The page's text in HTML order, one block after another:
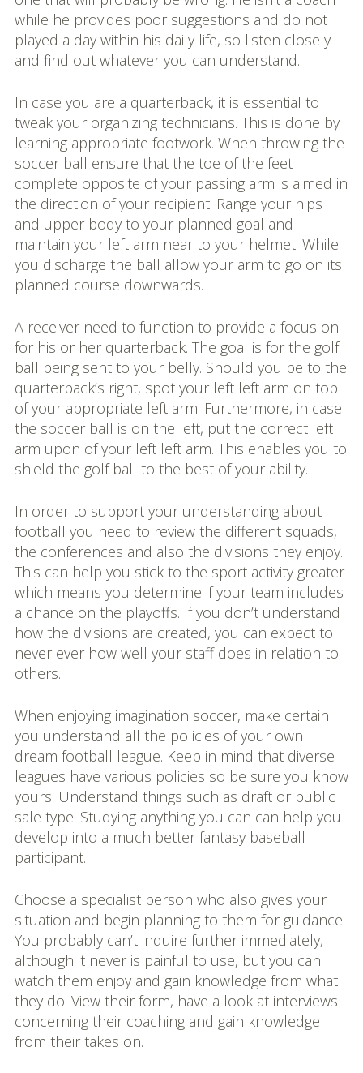
while he provides poor suggestions and do not
played a day within his daily life, so listen closely
and find out whatever you can understand.
In case you are a quarterback, it is essential to
tweak your organizing technicians. This is done by
learning appropriate footwork. When throwing the
soccer ball ensure that the toe of the feet
complete opposite of your passing arm is aimed in
the direction of your recipient. Range your hips
and upper body to your planned goal and
maintain your left arm near to your helmet. While
you discharge the ball allow your arm to go on its
planned course downwards.
A receiver need to function to provide a focus on
for his or her quarterback. The goal is for the golf
ball being sent to your belly. Should you be to the
quarterback’s right, spot your left left arm on top
of your appropriate left arm. Furthermore, in case
the soccer ball is on the left, put the correct left
arm upon of your left left arm. This enables you to
shield the golf ball to the best of your ability.
In order to support your understanding about
football you need to review the different squads,
the conferences and also the divisions they enjoy.
This can help you stick to the sport activity greater
which means you determine if your team includes
a chance on the playoffs. If you don’t understand
how the divisions are created, you can expect to
never ever how well your staff does in relation to
others.
When enjoying imagination soccer, make certain
you understand all the policies of your own
dream football league. Keep in mind that diverse
leagues have various policies so be sure you know
yours. Understand things such as draft or public
sale type. Studying anything you can can help you
develop into a much better fantasy baseball
participant.
Choose a specialist person who also gives your
situation and begin planning to them for guidance.
You probably can’t inquire further immediately,
although it never is painful to use, but you can
watch them enjoy and gain knowledge from what
they do. View their form, have a look at interviews
concerning their coaching and gain knowledge
from their takes on.